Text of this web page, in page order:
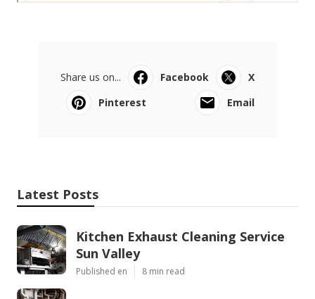
Share us on... Facebook
X
Pinterest
Email
Latest Posts
Kitchen Exhaust Cleaning Service
Sun Valley
Published en 8 min read